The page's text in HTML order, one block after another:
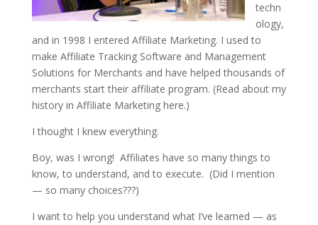
techn
ology,
and in 1998 I entered Affiliate Marketing. I used to
make Affiliate Tracking Software and Management
Solutions for Merchants and have helped thousands of
merchants start their affiliate program. (Read about my
history in Affiliate Marketing here.)
I thought I knew everything.
Boy, was I wrong! Affiliates have so many things to
know, to understand, and to execute. (Did I mention
— so many choices???)
I want to help you understand what I’ve learned — as